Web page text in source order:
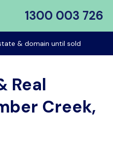
1300 003 726
& domain until sold
Real
Creek,